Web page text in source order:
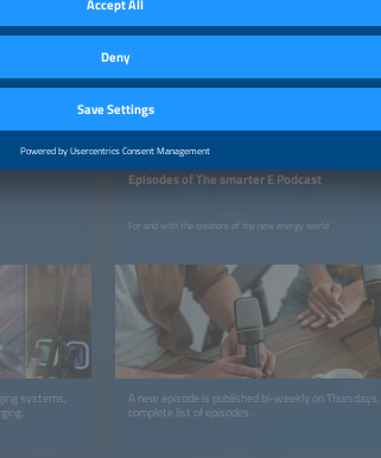
systems,
THE SMARTER E PODCAST
Episodes of The smarter E Podcast
For and with the creators of the new energy world
A new episode is published bi-weekly on
complete list of episodes.